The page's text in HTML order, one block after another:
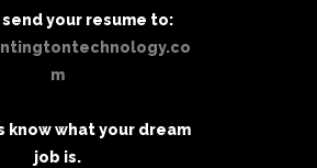
send your resume to:
m
know what your dream
job is.